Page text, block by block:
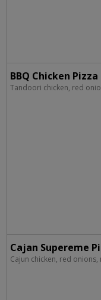
BBQ Chicken Pizza
Tandoori chicken, red
Cajan Supereme
Cajun chicken, red